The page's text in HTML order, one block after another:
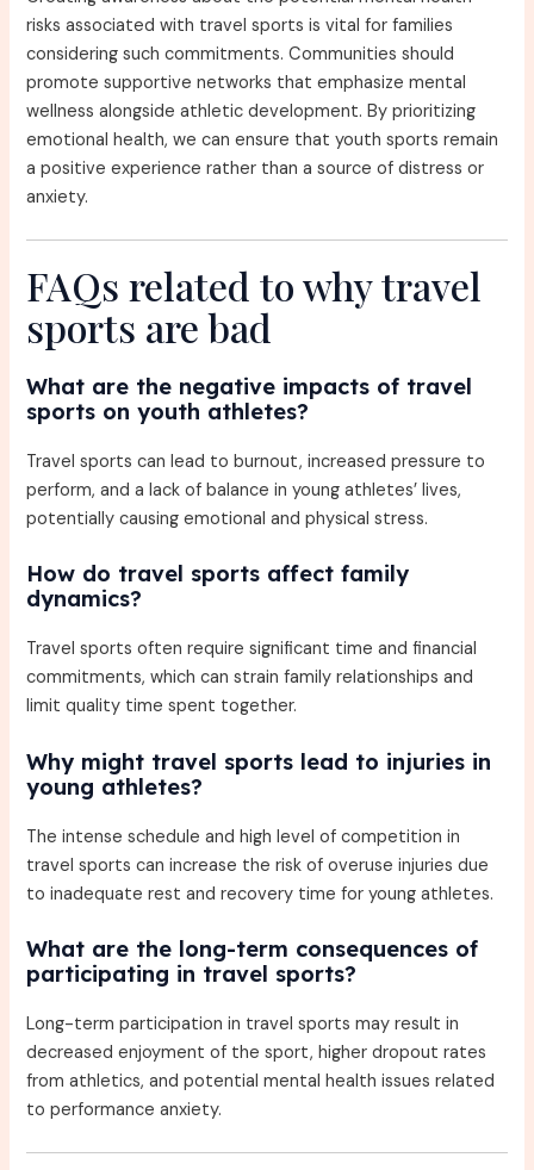
risks associated with travel sports is vital for families
considering such commitments. Communities should
promote supportive networks that emphasize mental
wellness alongside athletic development. By prioritizing
emotional health, we can ensure that youth sports remain
a positive experience rather than a source of distress or
anxiety.
FAQs related to why travel
sports are bad
What are the negative impacts of travel
sports on youth athletes?
Travel sports can lead to burnout, increased pressure to
perform, and a lack of balance in young athletes’ lives,
potentially causing emotional and physical stress.
How do travel sports affect family
dynamics?
Travel sports often require significant time and financial
commitments, which can strain family relationships and
limit quality time spent together.
Why might travel sports lead to injuries in
young athletes?
The intense schedule and high level of competition in
travel sports can increase the risk of overuse injuries due
to inadequate rest and recovery time for young athletes.
What are the long-term consequences of
participating in travel sports?
Long-term participation in travel sports may result in
decreased enjoyment of the sport, higher dropout rates
from athletics, and potential mental health issues related
to performance anxiety.